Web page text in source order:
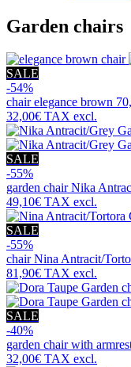
Garden chairs
SALE
-54%
chairelegance brown
32,00€ TAX excl.
SALE
-55%
garden chairNika
49,10€ TAX excl.
SALE
-55%
chairNina Antracit/
81,90€ TAX excl.
SALE
-40%
garden chair with
32,00€ TAX excl.